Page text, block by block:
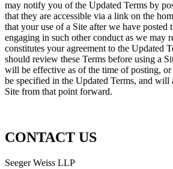
may notify you of the Updated Terms by
that they are accessible via a link on the
that your use of a Site after we have posted
engaging in such other conduct as we may
constitutes your agreement to the Updated
should review these Terms before using a
will be effective as of the time of posting, or
be specified in the Updated Terms, and will
Site from that point forward.
CONTACT US
Seeger Weiss LLP